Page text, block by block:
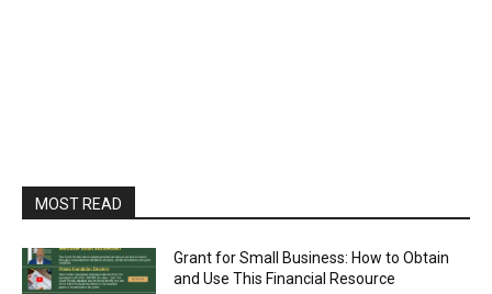
MOST READ
Grant for Small Business: How to Obtain
and Use This Financial Resource